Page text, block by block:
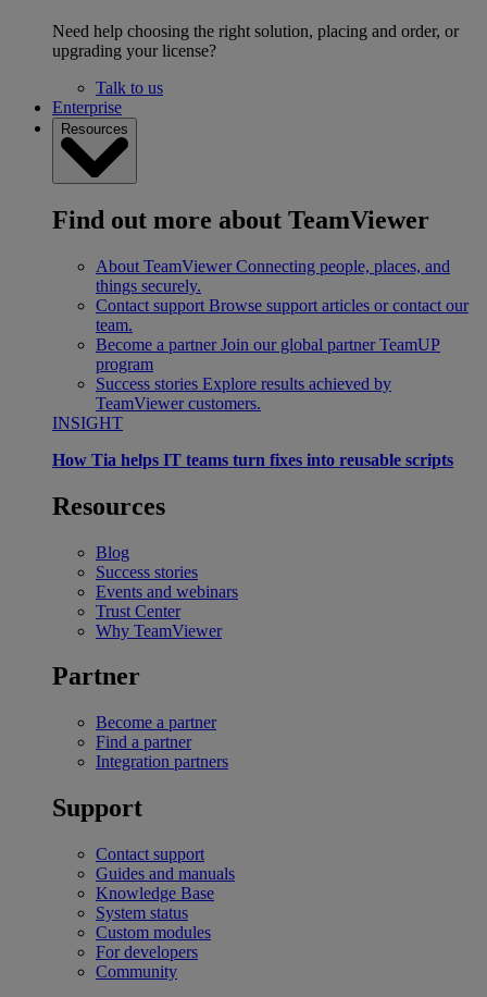
Need help choosing the right solution, placing and order, or
upgrading your license?
Talk to us
Enterprise
Resources
Find out more about TeamViewer
About TeamViewer Connecting people, places, and
things securely.
Contact support Browse support articles or contact our
team.
Become a partner Join our global partner TeamUP
program
Success stories Explore results achieved by
TeamViewer customers.
INSIGHT
How Tia helps IT teams turn fixes into reusable scripts
Resources
Blog
Success stories
Events and webinars
Trust Center
Why TeamViewer
Partner
Become a partner
Find a partner
Integration partners
Support
Contact support
Guides and manuals
Knowledge Base
System status
Custom modules
For developers
Community